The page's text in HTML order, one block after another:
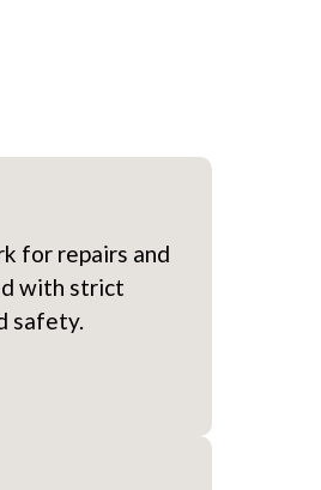
for repairs and
with strict
safety.